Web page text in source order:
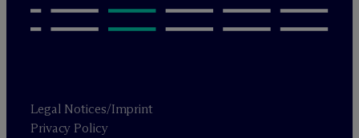
Legal Notices/Imprint
Privacy Policy